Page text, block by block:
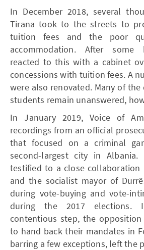
In December 2018, several
Tirana took to the streets to
tuition fees and the poor
accommodation. After some
reacted to this with a cabinet
concessions with tuition fees. A
were also renovated. Many of
students remain unanswered,
In January 2019, Voice of
recordings from an official
that focused on a criminal
second-largest city in Albania.
testified to a close collaboration
and the socialist mayor of
during vote-buying and vote-
during the 2017
contentious step, the
to hand back their mandates in
barring a few exceptions, left the